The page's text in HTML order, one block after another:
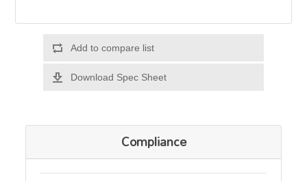
Add to compare list
Download Spec Sheet
Compliance